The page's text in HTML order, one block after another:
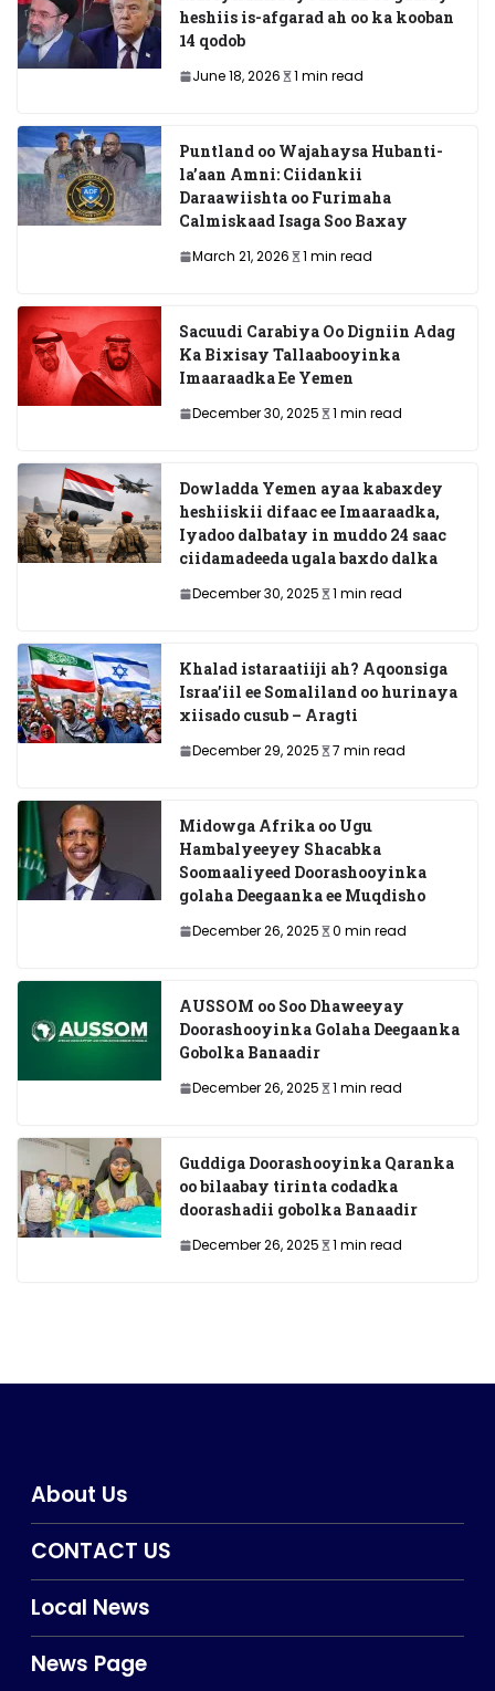
heshiis is-afgarad ah oo ka kooban
14 qodob
June 18, 2026 1 min read
Puntland oo Wajahaysa Hubanti-
la’aan Amni: Ciidankii
Daraawiishta oo Furimaha
Calmiskaad Isaga Soo Baxay
March 21, 2026 1 min read
Sacuudi Carabiya Oo Digniin Adag
Ka Bixisay Tallaabooyinka
Imaaraadka Ee Yemen
December 30, 2025 1 min read
Dowladda Yemen ayaa kabaxdey
heshiiskii difaac ee Imaaraadka,
Iyadoo dalbatay in muddo 24 saac
ciidamadeeda ugala baxdo dalka
December 30, 2025 1 min read
Khalad istaraatiiji ah? Aqoonsiga
Israa’iil ee Somaliland oo hurinaya
xiisado cusub – Aragti
December 29, 2025 7 min read
Midowga Afrika oo Ugu
Hambalyeeyey Shacabka
Soomaaliyeed Doorashooyinka
golaha Deegaanka ee Muqdisho
December 26, 2025 0 min read
AUSSOM oo Soo Dhaweeyay
Doorashooyinka Golaha Deegaanka
Gobolka Banaadir
December 26, 2025 1 min read
Guddiga Doorashooyinka Qaranka
oo bilaabay tirinta codadka
doorashadii gobolka Banaadir
December 26, 2025 1 min read
About Us
CONTACT US
Local News
News Page